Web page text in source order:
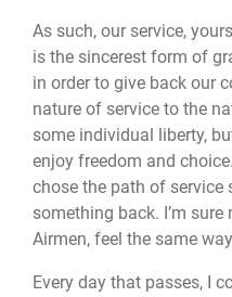
As such, our service,
is the sincerest form of
in order to give back our
nature of service to the
some individual liberty,
enjoy freedom and
chose the path of service
something back. I’m
Airmen, feel the same
Every day that passes, I